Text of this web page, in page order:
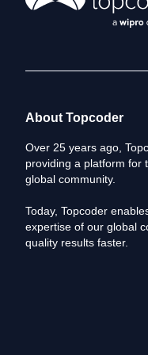
About Topcoder
Over 25 years ago,
providing a platform for
global community.
Today, Topcoder
expertise of our global
quality results faster.